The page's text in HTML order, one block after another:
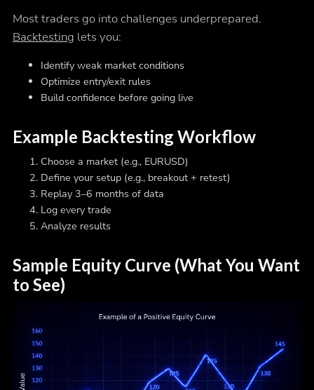
Most traders go into challenges underprepared.
Backtesting lets you:
Identify weak market conditions
Optimize entry/exit rules
Build confidence before going live
Example Backtesting Workflow
Choose a market (e.g., EURUSD)
Define your setup (e.g., breakout + retest)
Replay 3–6 months of data
Log every trade
Analyze results
Sample Equity Curve (What You Want
to See)